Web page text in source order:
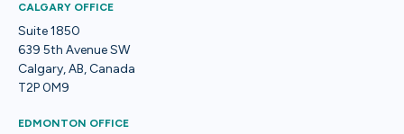
CALGARY OFFICE
Suite 1850
639 5th Avenue SW
Calgary, AB, Canada
T2P 0M9
EDMONTON OFFICE